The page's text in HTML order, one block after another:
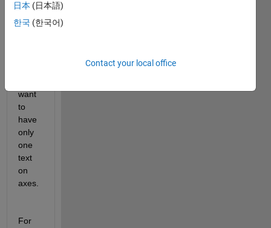
displ
ay
want
to
have
only
one
text
on
axes.
For
日本 (日本語)
한국 (한국어)
Contact your local office